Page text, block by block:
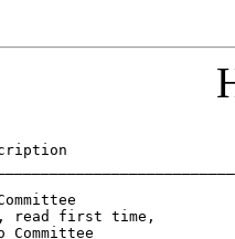
read first time,